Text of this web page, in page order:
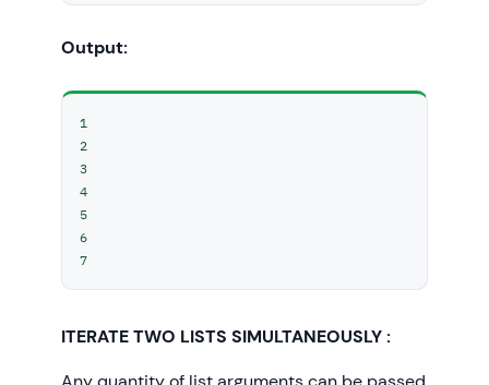
Output:
1
2
3
4
5
6
7
ITERATE TWO LISTS SIMULTANEOUSLY :